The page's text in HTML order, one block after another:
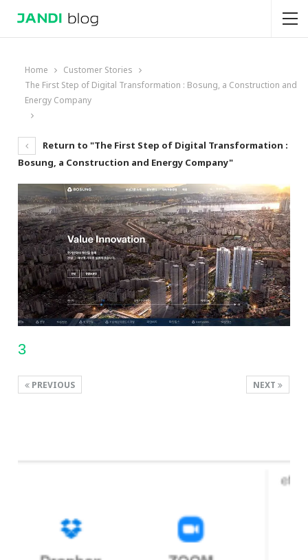
Home
Customer Stories
The First Step of Digital Transformation : Bosung, a Construction and
Energy Company
Return to "The First Step of Digital Transformation :
Bosung, a Construction and Energy Company"
3
NEXT
PREVIOUS